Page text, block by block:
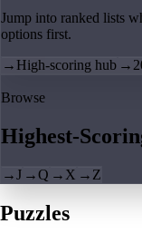
Jump into ranked lists
options first.
→ High-scoring hub →
Browse
Highest-
→J →Q → X → Z
Puzzles